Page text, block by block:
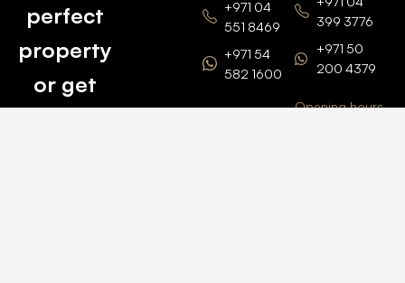
perfect
property
or get
+971 04
551 8469
+971 54
582 1600
BARSHA
399 3776
+971 50
200 4379
Opening hours